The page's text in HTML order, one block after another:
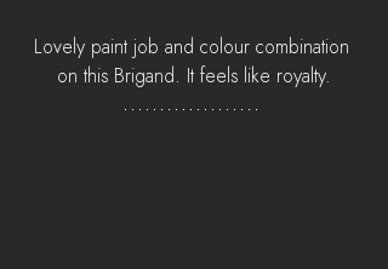
Lovely paint job and colour combination
on this Brigand. It feels like royalty.